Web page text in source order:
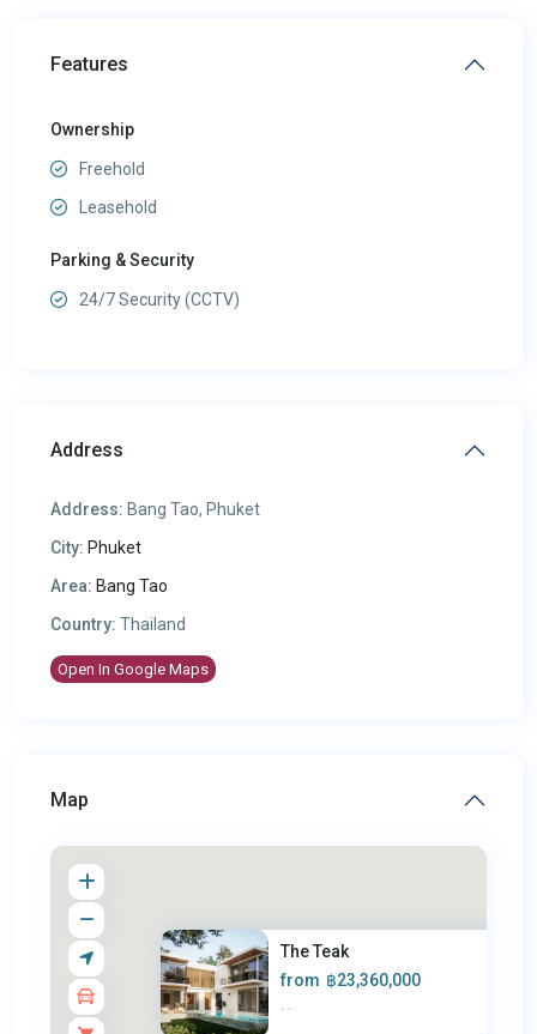
Features
Ownership
Freehold
Leasehold
Parking & Security
24/7 Security (CCTV)
Address
Address: Bang Tao, Phuket
City: Phuket
Area: Bang Tao
Country: Thailand
Open In Google Maps
Map
The Teak
from ฿23,360,000
· ·